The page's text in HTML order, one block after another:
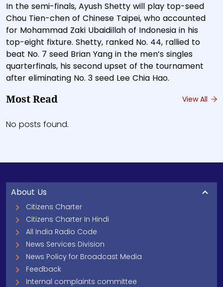
In the semi-finals, Ayush Shetty will play top-seed
Chou Tien-chen of Chinese Taipei, who accounted
for Mohammad Zaki Ubaidillah of Indonesia in his
top-eight fixture. Shetty, ranked No. 44, rallied to
beat No. 7 seed Brian Yang in the men’s singles
quarterfinals, his second upset of the tournament
after eliminating No. 3 seed Lee Chia Hao.
Most Read View All
No posts found.
About Us
Citizens Charter
Citizens Charter In Hindi
All India Radio Code
News Services Division
News Policy for Broadcast Media
Feedback
Internal complaints committee